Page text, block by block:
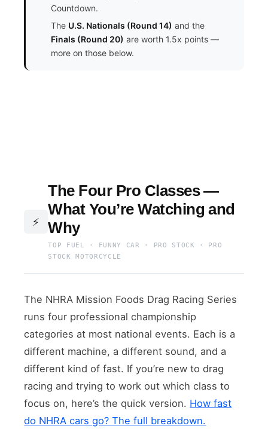
Countdown.
The U.S. Nationals (Round 14) and the
Finals (Round 20) are worth 1.5x points —
more on those below.
⚡
The Four Pro Classes —
What You’re Watching and
Why
TOP FUEL · FUNNY CAR · PRO STOCK · PRO
STOCK MOTORCYCLE
The NHRA Mission Foods Drag Racing Series
runs four professional championship
categories at most national events. Each is a
different machine, a different sound, and a
different kind of fast. If you’re new to drag
racing and trying to work out which class to
focus on, here’s the quick version. How fast
do NHRA cars go? The full breakdown.